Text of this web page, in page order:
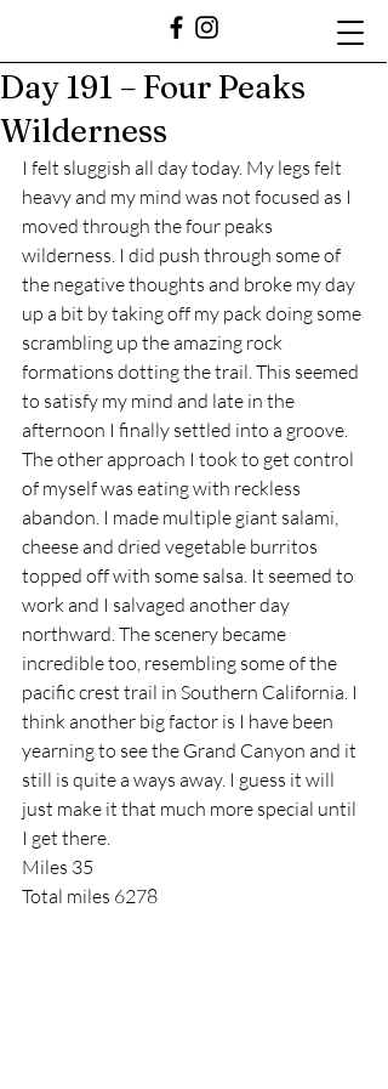
Day 191 – Four Peaks
Wilderness
I felt sluggish all day today. My legs felt
heavy and my mind was not focused as I
moved through the four peaks
wilderness. I did push through some of
the negative thoughts and broke my day
up a bit by taking off my pack doing some
scrambling up the amazing rock
formations dotting the trail. This seemed
to satisfy my mind and late in the
afternoon I finally settled into a groove.
The other approach I took to get control
of myself was eating with reckless
abandon. I made multiple giant salami,
cheese and dried vegetable burritos
topped off with some salsa. It seemed to
work and I salvaged another day
northward. The scenery became
incredible too, resembling some of the
pacific crest trail in Southern California. I
think another big factor is I have been
yearning to see the Grand Canyon and it
still is quite a ways away. I guess it will
just make it that much more special until
I get there.
Miles 35
Total miles 6278